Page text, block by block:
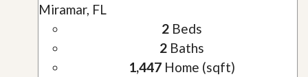
Miramar, FL
2Beds
2Baths
1,447Home (sqft)